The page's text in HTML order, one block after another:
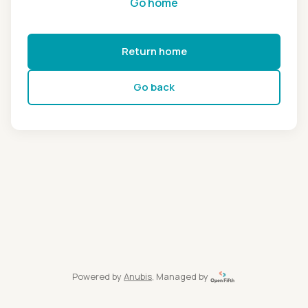
Return home
Go back
Powered by Anubis, Managed by